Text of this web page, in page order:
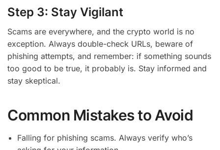
Step 3: Stay Vigilant
Scams are everywhere, and the crypto world is no
exception. Always double-check URLs, beware of
phishing attempts, and remember: if something sounds
too good to be true, it probably is. Stay informed and
stay skeptical.
Common Mistakes to Avoid
Falling for phishing scams. Always verify who’s